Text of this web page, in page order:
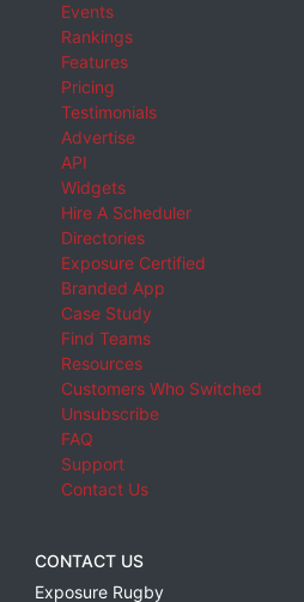
Events
Rankings
Features
Pricing
Testimonials
Advertise
API
Widgets
Hire A Scheduler
Directories
Exposure Certified
Branded App
Case Study
Find Teams
Resources
Customers Who Switched
Unsubscribe
FAQ
Support
Contact Us
CONTACT US
Exposure Rugby